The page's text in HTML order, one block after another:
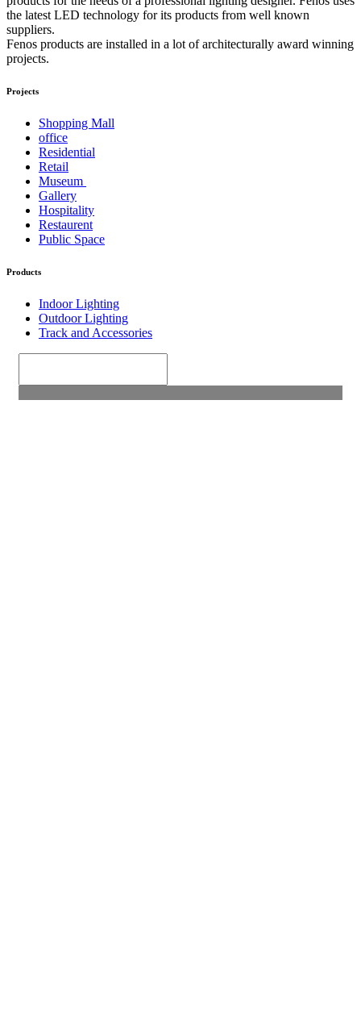
the latest LED technology for its products from well known
suppliers.
Fenos products are installed in a lot of architecturally award winning
projects.
Projects
Shopping Mall
office
Residential
Retail
Museum
Gallery
Hospitality
Restaurent
Public Space
Products
Indoor Lighting
Outdoor Lighting
Track and Accessories